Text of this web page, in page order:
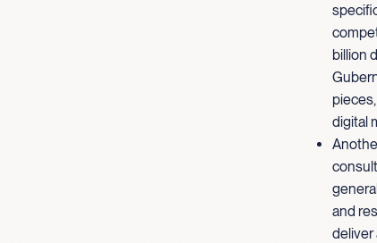
billion
digital
and
deliver